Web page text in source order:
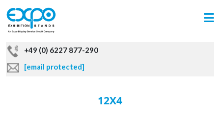
+49 (0) 6227 877-290
[email protected]
12X4